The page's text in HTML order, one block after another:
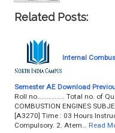
Related Posts:
Internal
Semester AE Download
Roll no…………….. Total no. of
COMBUSTION ENGINES
[A3270] Time : 03 Hours
Compulsory. 2. Atem…
Read